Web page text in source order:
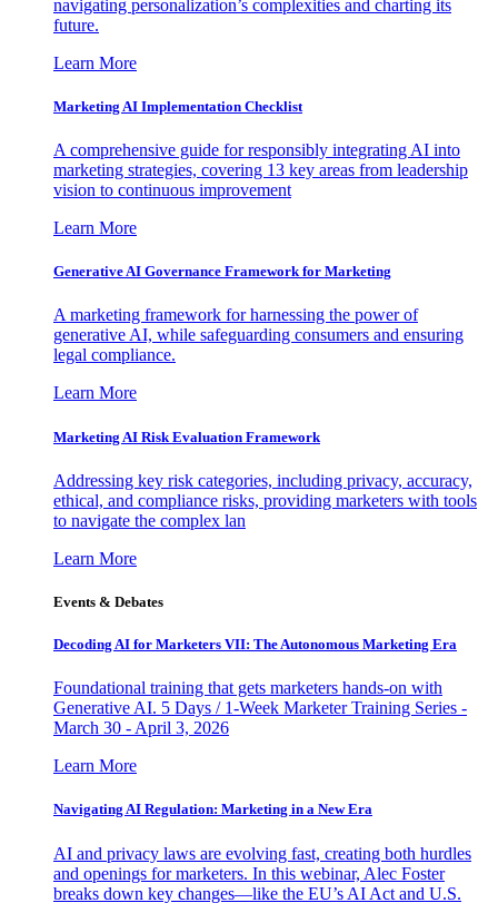
navigating personalization’s complexities and charting its
future.
Learn More
Marketing AI Implementation Checklist
A comprehensive guide for responsibly integrating AI into
marketing strategies, covering 13 key areas from leadership
vision to continuous improvement
Learn More
Generative AI Governance Framework for Marketing
A marketing framework for harnessing the power of
generative AI, while safeguarding consumers and ensuring
legal compliance.
Learn More
Marketing AI Risk Evaluation Framework
Addressing key risk categories, including privacy, accuracy,
ethical, and compliance risks, providing marketers with tools
to navigate the complex lan
Learn More
Events & Debates
Decoding AI for Marketers VII: The Autonomous Marketing Era
Foundational training that gets marketers hands-on with
Generative AI. 5 Days / 1-Week Marketer Training Series -
March 30 - April 3, 2026
Learn More
Navigating AI Regulation: Marketing in a New Era
AI and privacy laws are evolving fast, creating both hurdles
and openings for marketers. In this webinar, Alec Foster
breaks down key changes—like the EU’s AI Act and U.S.